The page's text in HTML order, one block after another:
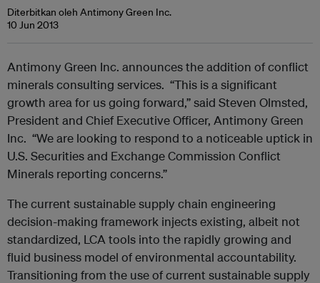
Diterbitkan oleh Antimony Green Inc.
10 Jun 2013
Antimony Green Inc. announces the addition of conflict
minerals consulting services. “This is a significant
growth area for us going forward,” said Steven Olmsted,
President and Chief Executive Officer, Antimony Green
Inc. “We are looking to respond to a noticeable uptick in
U.S. Securities and Exchange Commission Conflict
Minerals reporting concerns.”
The current sustainable supply chain engineering
decision-making framework injects existing, albeit not
standardized, LCA tools into the rapidly growing and
fluid business model of environmental accountability.
Transitioning from the use of current sustainable supply